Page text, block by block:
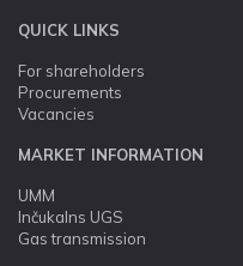
QUICK LINKS
For shareholders
Procurements
Vacancies
MARKET INFORMATION
UMM
Inčukalns UGS
Gas transmission